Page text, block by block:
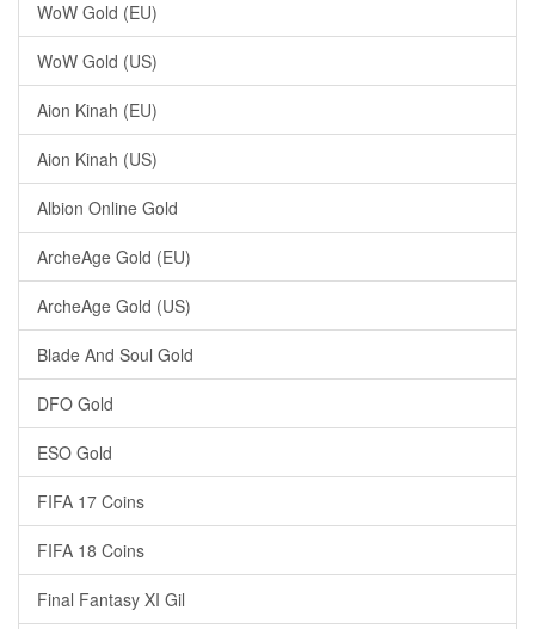
WoW Gold (EU)
WoW Gold (US)
Aion Kinah (EU)
Aion Kinah (US)
Albion Online Gold
ArcheAge Gold (EU)
ArcheAge Gold (US)
Blade And Soul Gold
DFO Gold
ESO Gold
FIFA 17 Coins
FIFA 18 Coins
Final Fantasy XI Gil